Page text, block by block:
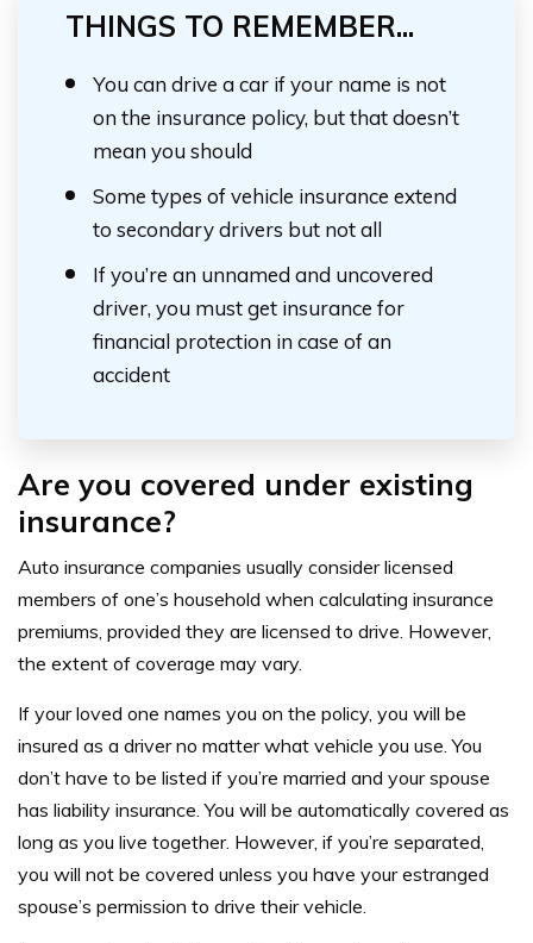
THINGS TO REMEMBER...
You can drive a car if your name is not
on the insurance policy, but that doesn’t
mean you should
Some types of vehicle insurance extend
to secondary drivers but not all
If you’re an unnamed and uncovered
driver, you must get insurance for
financial protection in case of an
accident
Are you covered under existing
insurance?
Auto insurance companies usually consider licensed
members of one’s household when calculating insurance
premiums, provided they are licensed to drive. However,
the extent of coverage may vary.
If your loved one names you on the policy, you will be
insured as a driver no matter what vehicle you use. You
don’t have to be listed if you’re married and your spouse
has liability insurance. You will be automatically covered as
long as you live together. However, if you’re separated,
you will not be covered unless you have your estranged
spouse’s permission to drive their vehicle.